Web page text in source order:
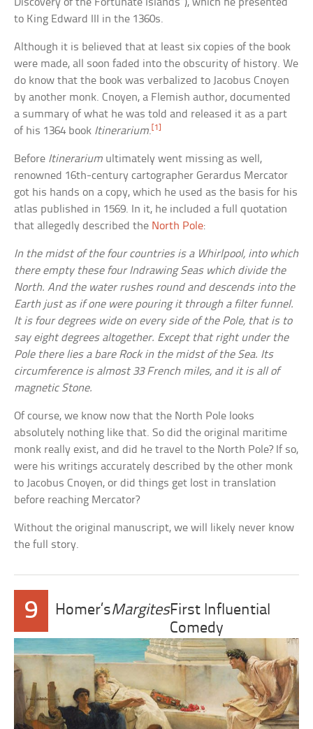
to King Edward III in the 1360s.
Although it is believed that at least six copies of the book
were made, all soon faded into the obscurity of history. We
do know that the book was verbalized to Jacobus Cnoyen
by another monk. Cnoyen, a Flemish author, documented
a summary of what he was told and released it as a part
of his 1364 book Itinerarium.[1]
Before Itinerarium ultimately went missing as well,
renowned 16th-century cartographer Gerardus Mercator
got his hands on a copy, which he used as the basis for his
atlas published in 1569. In it, he included a full quotation
that allegedly described the North Pole:
In the midst of the four countries is a Whirlpool, into which
there empty these four Indrawing Seas which divide the
North. And the water rushes round and descends into the
Earth just as if one were pouring it through a filter funnel.
It is four degrees wide on every side of the Pole, that is to
say eight degrees altogether. Except that right under the
Pole there lies a bare Rock in the midst of the Sea. Its
circumference is almost 33 French miles, and it is all of
magnetic Stone.
Of course, we know now that the North Pole looks
absolutely nothing like that. So did the original maritime
monk really exist, and did he travel to the North Pole? If so,
were his writings accurately described by the other monk
to Jacobus Cnoyen, or did things get lost in translation
before reaching Mercator?
Without the original manuscript, we will likely never know
the full story.
9 Homer’sMargitesFirst Influential
Comedy